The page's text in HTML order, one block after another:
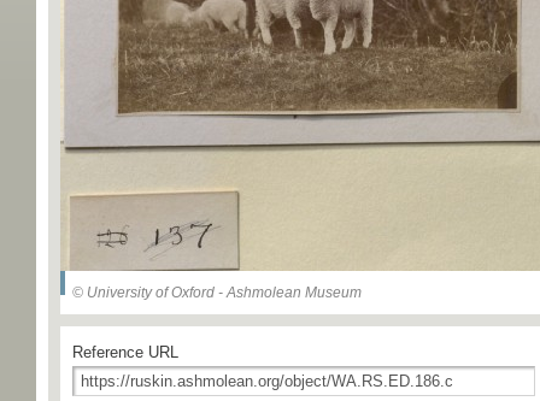
© University of Oxford - Ashmolean Museum
Reference URL